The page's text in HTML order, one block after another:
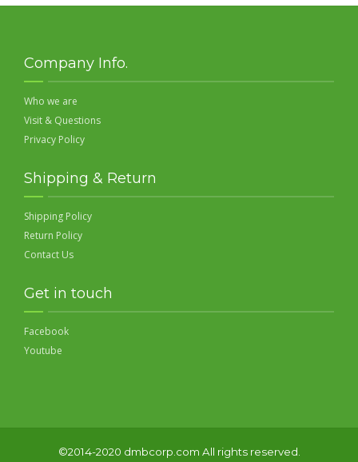
Company Info.
Who we are
Visit & Questions
Privacy Policy
Shipping & Return
Shipping Policy
Return Policy
Contact Us
Get in touch
Facebook
Youtube
©2014-2020 dmbcorp.com All rights reserved.